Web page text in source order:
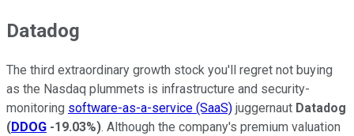
Datadog
The third extraordinary growth stock you'll regret not buying
as the Nasdaq plummets is infrastructure and security-
monitoring software-as-a-service (SaaS) juggernaut Datadog
(DDOG -19.03%). Although the company's premium valuation